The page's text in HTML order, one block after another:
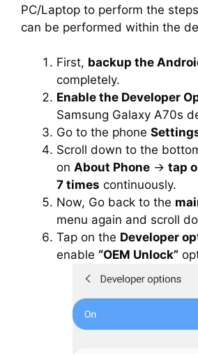
PC/Laptop to perform the
can be performed within the
First, backup the
completely.
Enable the Developer
Samsung Galaxy A70s
Go to the phone
Scroll down to the
on About Phone → tap
7 times continuously.
Now, Go back to the
menu again and scroll
Tap on the Developer
enable “OEM Unlock”